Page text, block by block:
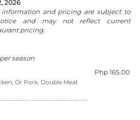
2026
information and pricing are subject to
and may not reflect current
pricing.
season
Php 165.00
Or Pork. Double Meat